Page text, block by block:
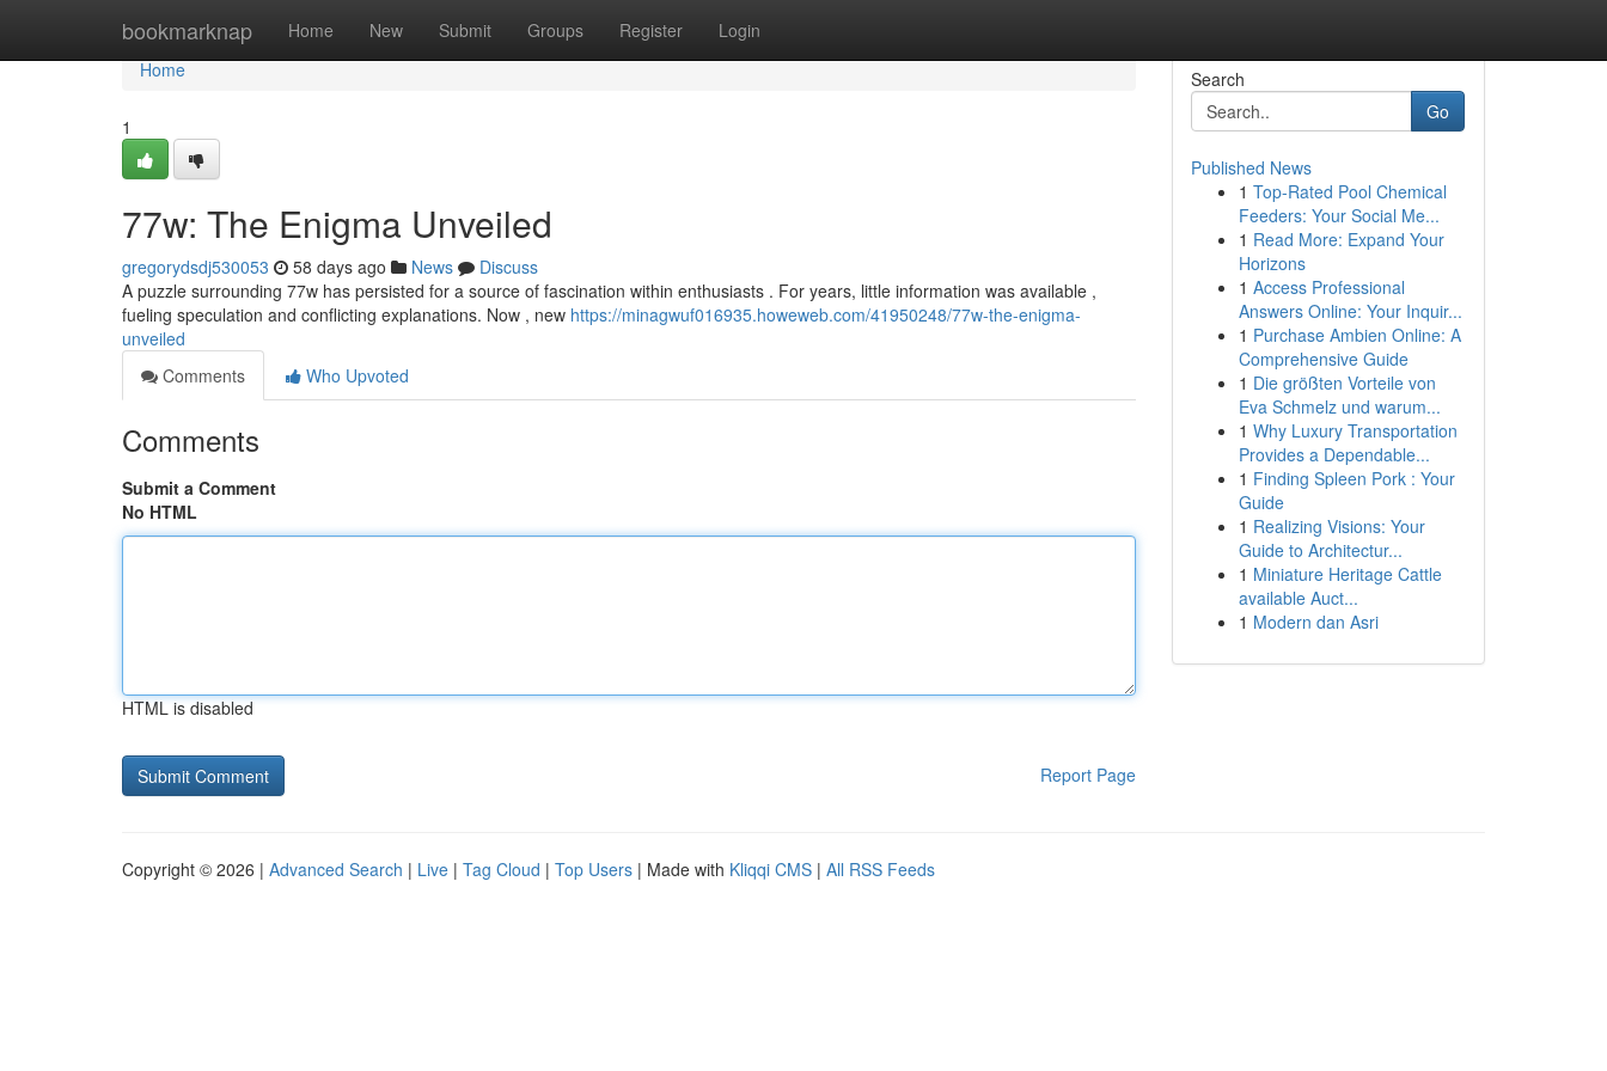
bookmarknap Home New Submit Groups Register Login
Home
Home
1
77w: The Enigma Unveiled
gregorydsdj530053 58 days ago News
Discuss
A puzzle surrounding 77w has persisted for a source of fascination within enthusiasts . For years, little information was available ,
fueling speculation and conflicting explanations. Now , new https://minagwuf016935.howeweb.com/41950248/77w-the-enigma-
unveiled
Comments
Who Upvoted
Comments
Submit a Comment
No HTML
HTML is disabled
Report Page
Search
Go
Published News
1 Top-Rated Pool Chemical
Feeders: Your Social Me...
1 Read More: Expand Your
Horizons
1 Access Professional
Answers Online: Your Inquir...
1 Purchase Ambien Online: A
Comprehensive Guide
1 Die größten Vorteile von
Eva Schmelz und warum...
1 Why Luxury Transportation
Provides a Dependable...
1 Finding Spleen Pork : Your
Guide
1 Realizing Visions: Your
Guide to Architectur...
1 Miniature Heritage Cattle
available Auct...
1 Modern dan Asri
Copyright © 2026 | Advanced Search | Live | Tag Cloud | Top Users | Made with Kliqqi CMS | All RSS Feeds